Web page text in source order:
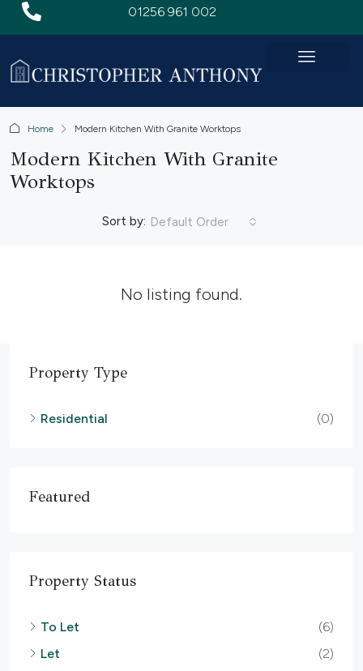
01256 961 002
Home Modern Kitchen With Granite Worktops
Modern Kitchen With Granite
Worktops
Sort by: Default Order
No listing found.
Property Type
Residential (0)
Featured
Property Status
To Let
(6)
Let
(2)